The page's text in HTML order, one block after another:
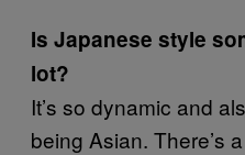
Is Japanese style
lot?
It’s so dynamic and
being Asian. There’s